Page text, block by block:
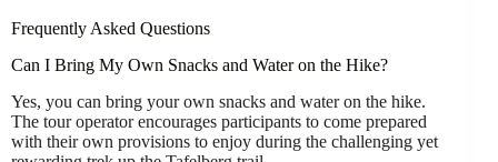
Frequently Asked Questions
Can I Bring My Own Snacks and Water on the Hike?
Yes, you can bring your own snacks and water on the hike.
The tour operator encourages participants to come prepared
with their own provisions to enjoy during the challenging yet